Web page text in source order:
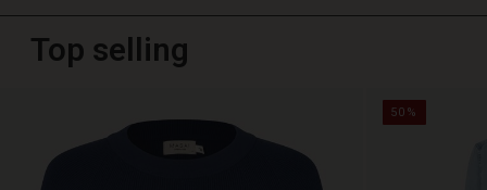
Top selling
50%